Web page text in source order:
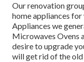
Our renovation
home appliances
Appliances we
Microwaves Ovens
desire to upgrade
will get rid of the old